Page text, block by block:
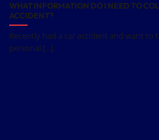
WHAT INFORMATION DO I NEED TO
ACCIDENT?
Recently had a car accident and want to
personal [...]